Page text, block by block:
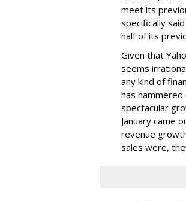
meet its
specifically
half of its
Given that
seems
any kind of
has
spectacular
January came
revenue
sales were,